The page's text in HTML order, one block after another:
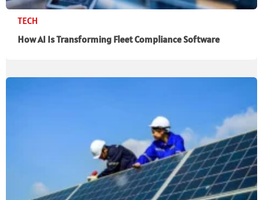
TECH
How AI Is Transforming Fleet Compliance Software